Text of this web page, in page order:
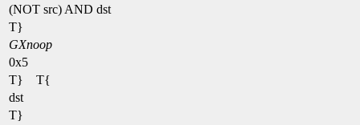
(NOT src) AND dst
T}
GXnoop
0x5
T} T{
dst
T}